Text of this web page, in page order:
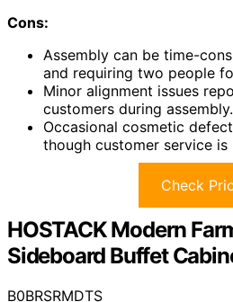
Cons:
Assembly can be time-
and requiring two people
Minor alignment issues
customers during assembly.
Occasional cosmetic
though customer service is
Check
HOSTACK Modern
Sideboard Buffet
B0BRSRMDTS